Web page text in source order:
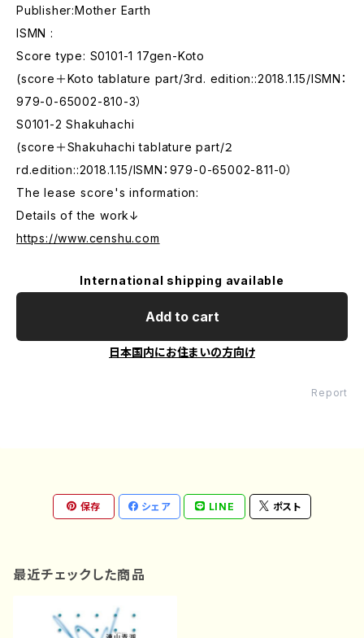
Publisher:Mother Earth
ISMN :
Score type: S0101-1 17gen-Koto
(score＋Koto tablature part/3rd. edition::2018.1.15/ISMN：
979-0-65002-810-3）
S0101-2 Shakuhachi
(score＋Shakuhachi tablature part/２
rd.edition::2018.1.15/ISMN：979-0-65002-811-0）
The lease score's information:
Details of the work↓
https://www.censhu.com
International shipping available
Add to cart
日本国内にお住まいの方向け
Report
保存 シェア LINE ポスト
最近チェックした商品